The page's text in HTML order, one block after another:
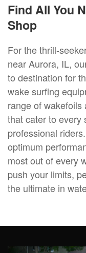
Find All You
Shop
For the thrill-
near Aurora, IL,
to destination for
wake surfing
range of
that cater to every
professional
optimum
most out of every
push your limits,
the ultimate in